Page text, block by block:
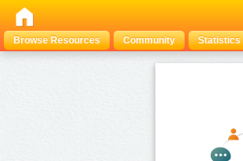
Browse Resources
Community Statistics